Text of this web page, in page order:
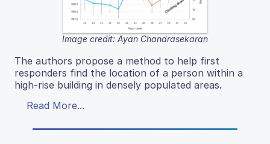
Image credit: Ayan Chandrasekaran
The authors propose a method to help first
responders find the location of a person within a
high-rise building in densely populated areas.
Read More...